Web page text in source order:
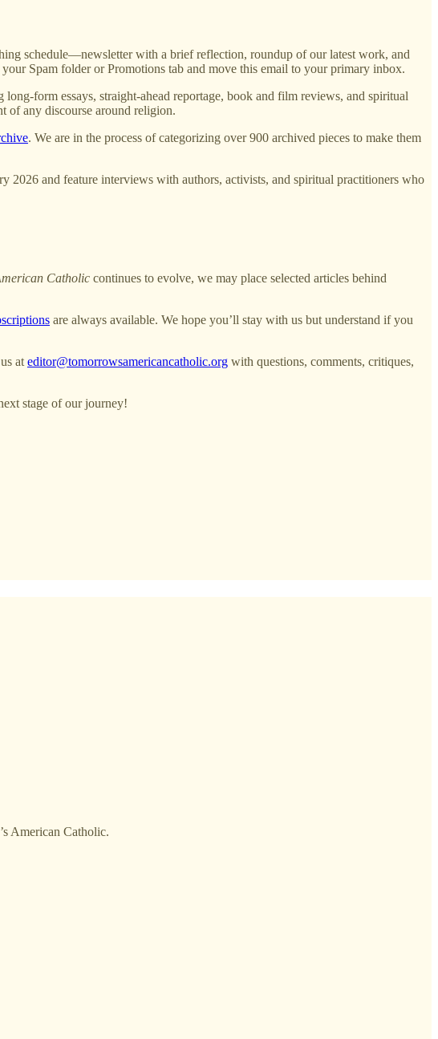
schedule—newsletter with a brief reflection, roundup of our latest work, and
Spam folder or Promotions tab and move this email to your primary inbox.
form essays, straight-ahead reportage, book and film reviews, and spiritual
of any discourse around religion.
. We are in the process of categorizing over 900 archived pieces to make them
2026 and feature interviews with authors, activists, and spiritual practitioners who
Catholic continues to evolve, we may place selected articles behind
are always available. We hope you’ll stay with us but understand if you
at editor@tomorrowsamericancatholic.org with questions, comments, critiques,
stage of our journey!
American Catholic.